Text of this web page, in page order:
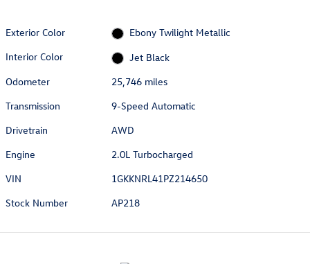
Exterior Color
Ebony Twilight Metallic
Interior Color
Jet Black
Odometer
25,746 miles
Transmission
9-Speed Automatic
Drivetrain
AWD
Engine
2.0L Turbocharged
VIN
1GKKNRL41PZ214650
Stock Number
AP218